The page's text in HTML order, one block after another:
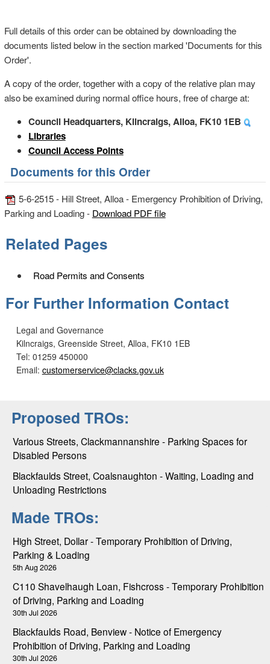
Full details of this order can be obtained by downloading the
documents listed below in the section marked 'Documents for this
Order'.
A copy of the order, together with a copy of the relative plan may
also be examined during normal office hours, free of charge at:
Council Headquarters, Kilncraigs, Alloa, FK10 1EB
Libraries
Council Access Points
Documents for this Order
5-6-2515 - Hill Street, Alloa - Emergency Prohibition of Driving,
Parking and Loading - Download PDF file
Related Pages
Road Permits and Consents
For Further Information Contact
Legal and Governance
Kilncraigs, Greenside Street, Alloa, FK10 1EB
Tel: 01259 450000
Email: customerservice@clacks.gov.uk
Proposed TROs:
Various Streets, Clackmannanshire - Parking Spaces for
Disabled Persons
Blackfaulds Street, Coalsnaughton - Waiting, Loading and
Unloading Restrictions
Made TROs:
High Street, Dollar - Temporary Prohibition of Driving,
Parking & Loading
5th Aug 2026
C110 Shavelhaugh Loan, Fishcross - Temporary Prohibition
of Driving, Parking and Loading
30th Jul 2026
Blackfaulds Road, Benview - Notice of Emergency
Prohibition of Driving, Parking and Loading
30th Jul 2026